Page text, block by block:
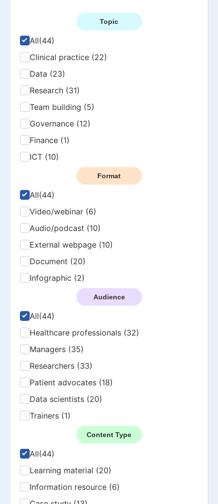
Topic
All(44)
Clinical practice (22)
Data (23)
Research (31)
Team building (5)
Governance (12)
Finance (1)
ICT (10)
Format
All(44)
Video/webinar (6)
Audio/podcast (10)
External webpage (10)
Document (20)
Infographic (2)
Audience
All(44)
Healthcare professionals (32)
Managers (35)
Researchers (33)
Patient advocates (18)
Data scientists (20)
Trainers (1)
Content Type
All(44)
Learning material (20)
Information resource (6)